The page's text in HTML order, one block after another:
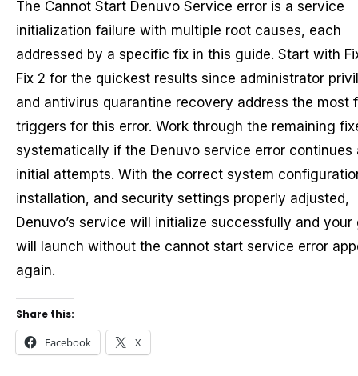
The Cannot Start Denuvo Service error is a service
initialization failure with multiple root causes, each
addressed by a specific fix in this guide. Start with
Fix 2 for the quickest results since administrator
and antivirus quarantine recovery address the most
triggers for this error. Work through the remaining
systematically if the Denuvo service error continues
initial attempts. With the correct system
installation, and security settings properly adjusted,
Denuvo’s service will initialize successfully and your
will launch without the cannot start service error
again.
Share this:
Facebook X